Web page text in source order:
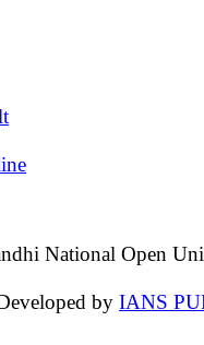
National Open
by IANS